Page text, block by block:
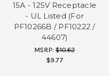
15A - 125V Receptacle
- UL Listed (For
PF10266B / PF10222 /
44607)
MSRP: $10.62
$9.77